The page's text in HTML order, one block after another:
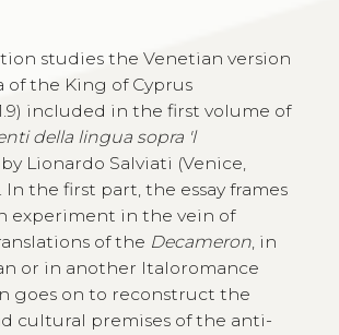
studies the Venetian version
of the King of Cyprus
included in the first volume of
della lingua sopra 'l
Lionardo Salviati (Venice,
In the first part, the essay frames
experiment in the vein of
of the Decameron, in
or in another Italoromance
goes on to reconstruct the
cultural premises of the anti-